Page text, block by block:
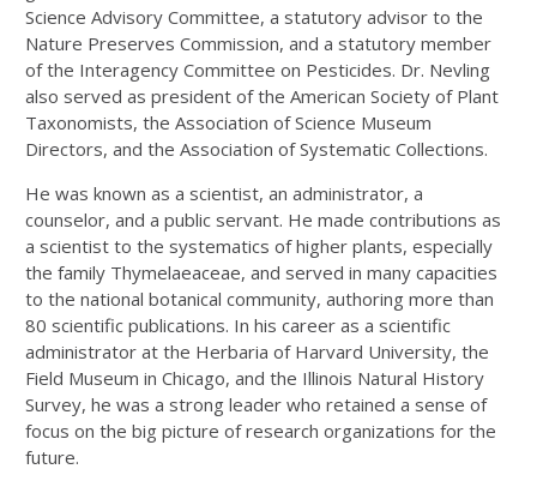
Science Advisory Committee, a statutory advisor to the
Nature Preserves Commission, and a statutory member
of the Interagency Committee on Pesticides. Dr. Nevling
also served as president of the American Society of Plant
Taxonomists, the Association of Science Museum
Directors, and the Association of Systematic Collections.
He was known as a scientist, an administrator, a
counselor, and a public servant. He made contributions as
a scientist to the systematics of higher plants, especially
the family Thymelaeaceae, and served in many capacities
to the national botanical community, authoring more than
80 scientific publications. In his career as a scientific
administrator at the Herbaria of Harvard University, the
Field Museum in Chicago, and the Illinois Natural History
Survey, he was a strong leader who retained a sense of
focus on the big picture of research organizations for the
future.